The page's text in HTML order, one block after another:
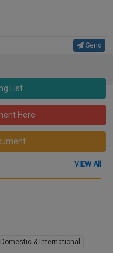
Send
List
Here
VIEW All
& International